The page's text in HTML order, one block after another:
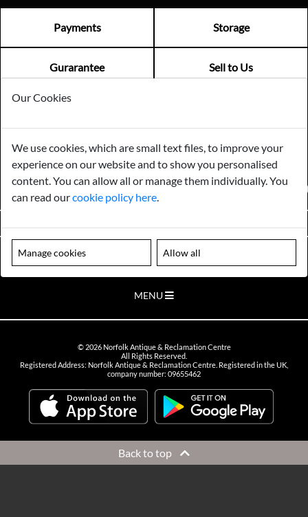
Payments Storage
Gurarantee Sell to Us
GENERAL QUERIES -01603 559085
EMAIL US -
info@norfolkreclamation.co.uk
Norfolk Antique & Reclamation Centre Woolseys Farm, Salhouse
Road Panxworth, Norfolk NR13 6JH
FIND US ON
Please note our centre is an appointment only site. Please contact us
to arrange a time to visit.
MENU
© 2026Norfolk Antique & Reclamation Centre
All Rights Reserved.
Registered Address: Norfolk Antique & Reclamation Centre. Registered in the UK,
company number: 09655462
Back to top
Our Cookies
We use cookies, which are small text files, to improve your
experience on our website and to show you personalised
content. You can allow all or manage them individually. You
can read ourcookie policy here
Manage cookies Allow all